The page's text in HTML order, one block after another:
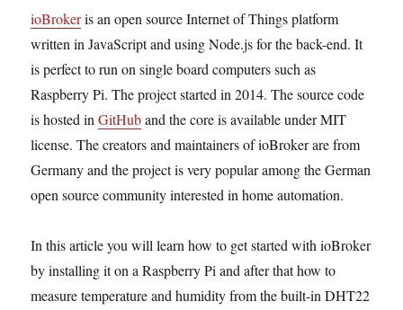
ioBrokeris an open source Internet of Things platform
written in JavaScript and using Node.js for the back-end. It
is perfect to run on single board computers such as
Raspberry Pi. The project started in 2014. The source code
is hosted inGitHuband the core is available under MIT
license. The creators and maintainers of ioBroker are from
Germany and the project is very popular among the German
open source community interested in home automation.
In this article you will learn how to get started with ioBroker
by installing it on a Raspberry Pi and after that how to
measure temperature and humidity from the built-in DHT22